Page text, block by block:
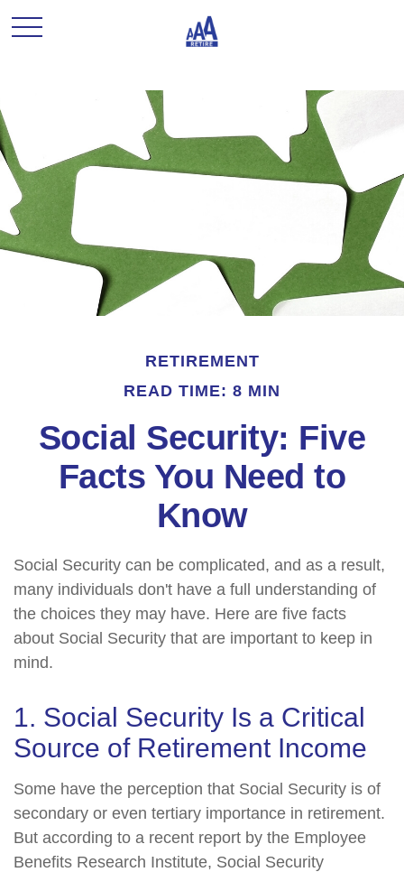
RETIREMENT
READ TIME: 8 MIN
Social Security: Five
Facts You Need to
Know
Social Security can be complicated, and as a result,
many individuals don't have a full understanding of
the choices they may have. Here are five facts
about Social Security that are important to keep in
mind.
1. Social Security Is a Critical
Source of Retirement Income
Some have the perception that Social Security is of
secondary or even tertiary importance in retirement.
But according to a recent report by the Employee
Benefits Research Institute, Social Security